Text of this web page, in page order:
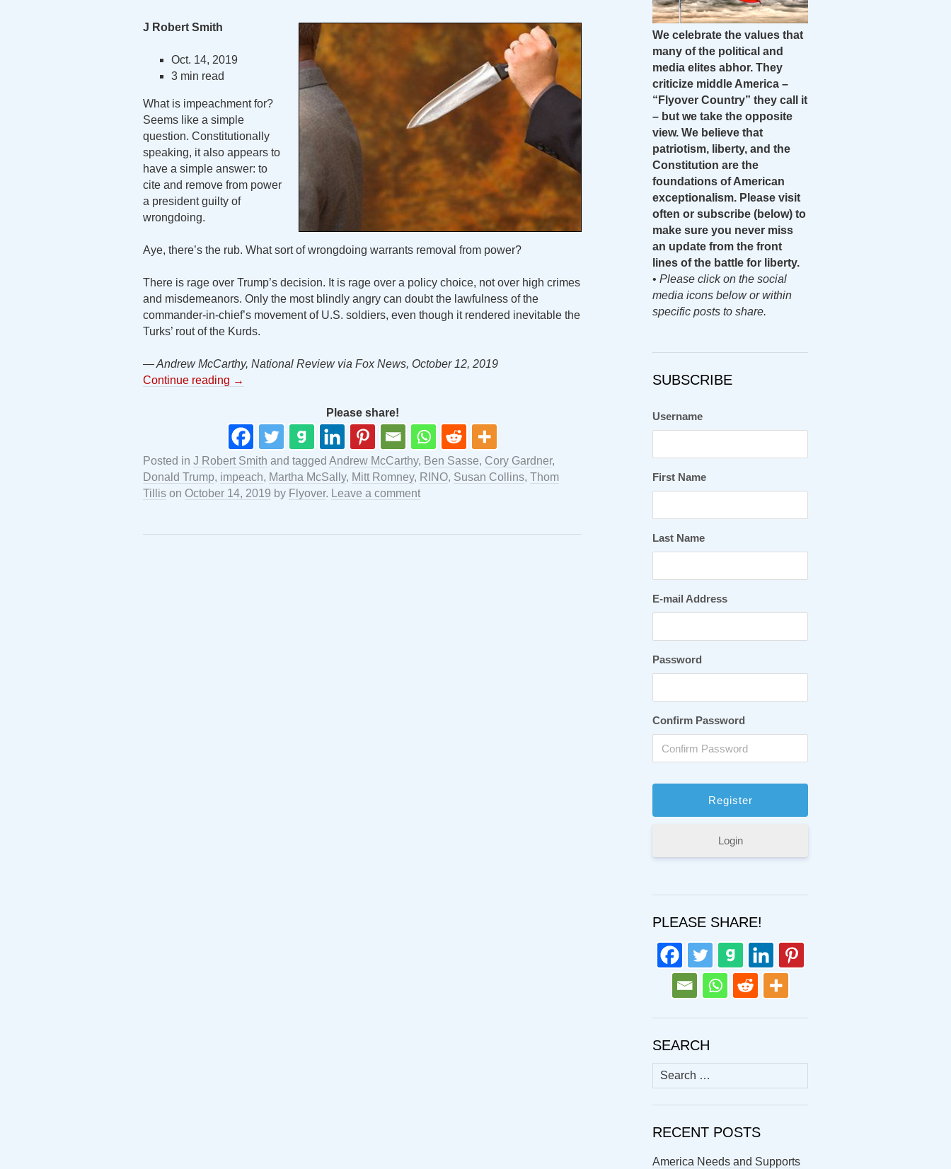
J Robert Smith
Oct. 14, 2019
3 min read
What is impeachment for?
Seems like a simple
question. Constitutionally
speaking, it also appears to
have a simple answer: to
cite and remove from power
a president guilty of
wrongdoing.
Aye, there’s the rub. What sort of wrongdoing warrants removal from power?
There is rage over Trump’s decision. It is rage over a policy choice, not over high crimes
and misdemeanors. Only the most blindly angry can doubt the lawfulness of the
commander-in-chief’s movement of U.S. soldiers, even though it rendered inevitable the
Turks’ rout of the Kurds.
— Andrew McCarthy, National Review via Fox News, October 12, 2019
Continue reading →
Please share!
Posted in J Robert Smith and tagged Andrew McCarthy, Ben Sasse, Cory Gardner,
Donald Trump, impeach, Martha McSally, Mitt Romney, RINO, Susan Collins, Thom
Tillis on October 14, 2019 by Flyover. Leave a comment
We celebrate the values that
many of the political and
media elites abhor. They
criticize middle America –
“Flyover Country” they call it
– but we take the opposite
view. We believe that
patriotism, liberty, and the
Constitution are the
foundations of American
exceptionalism. Please visit
often or subscribe (below) to
make sure you never miss
an update from the front
lines of the battle for liberty.
• Please click on the social
media icons below or within
specific posts to share.
SUBSCRIBE
Username
First Name
Last Name
E-mail Address
Password
Confirm Password
Login
PLEASE SHARE!
SEARCH
Search
for:
RECENT POSTS
America Needs and Supports